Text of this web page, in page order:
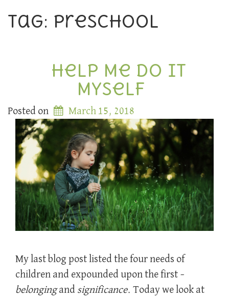
Tag: preschool
Help Me Do It
Myself
Posted on March 15, 2018
My last blog post listed the four needs of
children and expounded upon the first –
belongingand significance. Today we look at